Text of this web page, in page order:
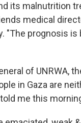
its malnutrition
medical
prognosis is
of UNRWA,
in Gaza are
me this